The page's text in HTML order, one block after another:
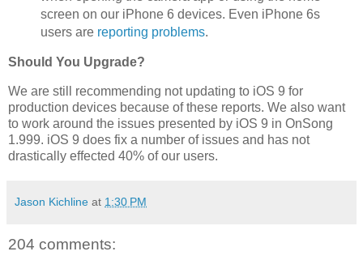
screen on our iPhone 6 devices. Even iPhone 6s
users are reporting problems.
Should You Upgrade?
We are still recommending not updating to iOS 9 for
production devices because of these reports. We also want
to work around the issues presented by iOS 9 in OnSong
1.999. iOS 9 does fix a number of issues and has not
drastically effected 40% of our users.
Jason Kichline at 1:30 PM
204 comments: